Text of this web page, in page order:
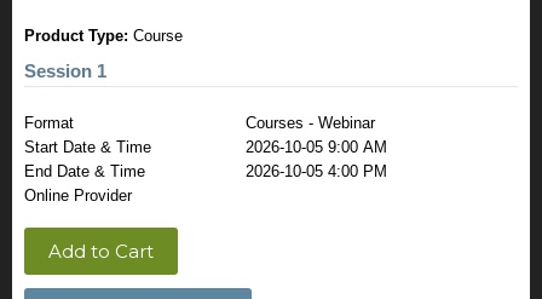
Product Type: Course
Session 1
Format
Courses - Webinar
Start Date & Time
2026-10-05 9:00 AM
End Date & Time
2026-10-05 4:00 PM
Online Provider
Add to Cart